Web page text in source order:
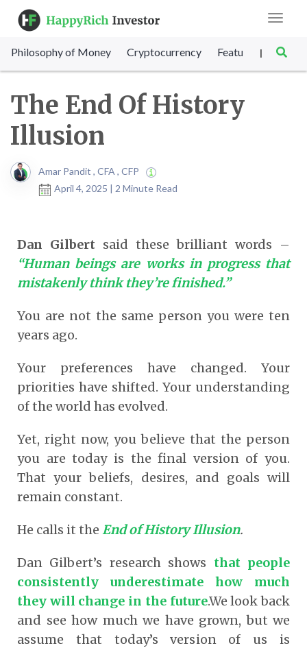
Toggle
Philosophy of Money Cryptocurrency Featured SET
|
The End Of History
Illusion
Amar Pandit , CFA , CFP
April 4, 2025 | 2 Minute Read
Dan Gilbert said these brilliant words –
“Human beings are works in progress that
mistakenly think they’re finished.”
You are not the same person you were ten
years ago.
Your preferences have changed. Your
priorities have shifted. Your understanding
of the world has evolved.
Yet, right now, you believe that the person
you are today is the final version of you.
That your beliefs, desires, and goals will
remain constant.
He calls it the End of History Illusion.
Dan Gilbert’s research shows that people
consistently underestimate how much
they will change in the future.We look back
and see how much we have grown, but we
assume that today’s version of us is